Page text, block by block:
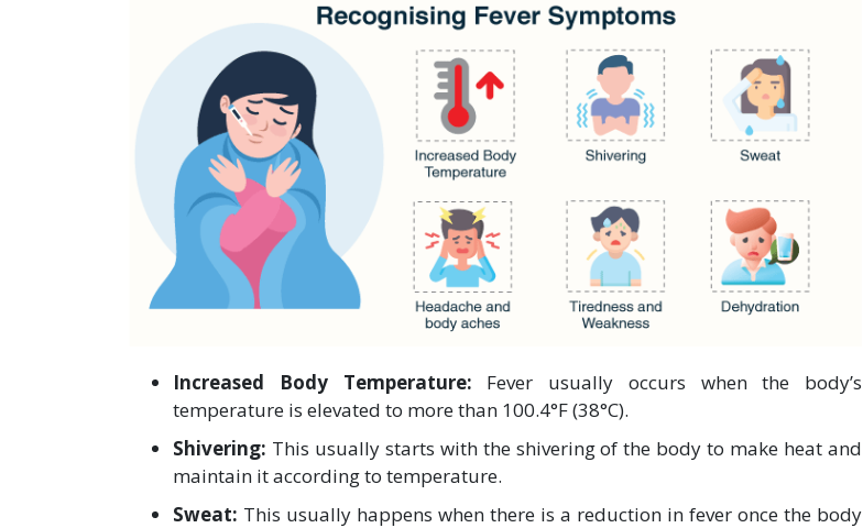
Increased Body Temperature: Fever usually occurs when the body’s
temperature is elevated to more than 100.4°F (38°C).
Shivering: This usually starts with the shivering of the body to make heat and
maintain it according to temperature.
Sweat: This usually happens when there is a reduction in fever once the body